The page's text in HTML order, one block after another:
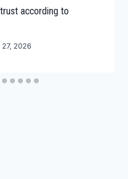
according to
27, 2026